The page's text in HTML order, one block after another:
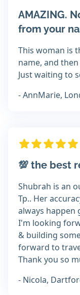
AMAZING.
from your
This woman is
name, and
Just waiting to
- AnnMarie,
💯 the best
Shubrah is an
Tp.. Her
always happen
I'm looking
& building
forward to
Thank you so
- Nicola,